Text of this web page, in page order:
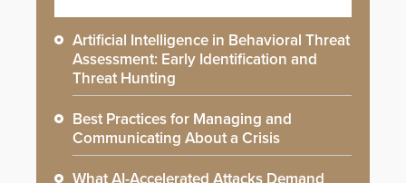
Artificial Intelligence in Behavioral Threat
Assessment: Early Identification and
Threat Hunting
Best Practices for Managing and
Communicating About a Crisis
What AI-Accelerated Attacks Demand